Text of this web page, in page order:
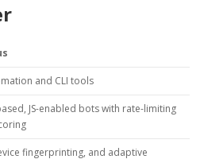
and CLI tools
JS-enabled bots with rate-limiting
fingerprinting, and adaptive